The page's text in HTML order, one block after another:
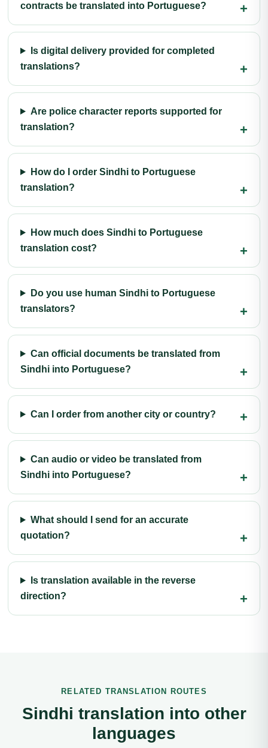
contracts be translated into Portuguese?
Is digital delivery provided for completed
translations?
Are police character reports supported for
translation?
How do I order Sindhi to Portuguese
translation?
How much does Sindhi to Portuguese
translation cost?
Do you use human Sindhi to Portuguese
translators?
Can official documents be translated from
Sindhi into Portuguese?
Can I order from another city or country?
Can audio or video be translated from
Sindhi into Portuguese?
What should I send for an accurate
quotation?
Is translation available in the reverse
direction?
RELATED TRANSLATION ROUTES
Sindhi translation into other
languages